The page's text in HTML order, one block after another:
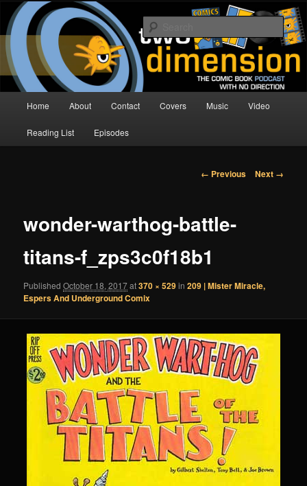
Skip
primary
contentTwo Dimension | Comic Book
Podcast
The Comic Book Podcast With No Direction
Home About Contact Covers Music Video
Reading List Episodes
Image
← Previous Next →
wonder-warthog-battle-
titans-f_zps3c0f18b1
PublishedOctober 18, 2017at370 × 529in209 | Mister Miracle,
Espers And Underground Comix